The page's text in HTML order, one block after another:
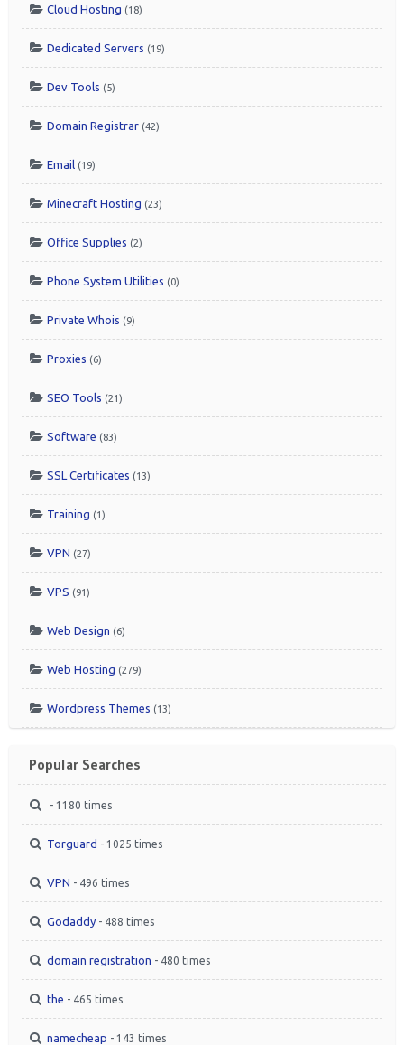
Cloud Hosting (18)
Dedicated Servers (19)
Dev Tools (5)
Domain Registrar (42)
Email (19)
Minecraft Hosting (23)
Office Supplies (2)
Phone System Utilities (0)
Private Whois (9)
Proxies (6)
SEO Tools (21)
Software (83)
SSL Certificates (13)
Training (1)
VPN (27)
VPS (91)
Web Design (6)
Web Hosting (279)
Wordpress Themes (13)
Popular Searches
- 1180 times
Torguard - 1025 times
VPN - 496 times
Godaddy - 488 times
domain registration - 480 times
the - 465 times
namecheap - 143 times